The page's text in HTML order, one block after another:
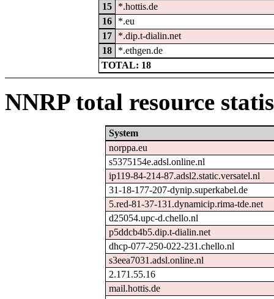
15
*.hottis.de
16
*.eu
17
*.dip.t-dialin.net
18
*.ethgen.de
TOTAL: 18
NNRP total resource
System
norppa.eu
s5375154e.adsl.online.nl
ip119-84-214-87.adsl2.static.versatel.nl
31-18-177-207-dynip.superkabel.de
5.red-81-37-131.dynamicip.rima-tde.net
d25054.upc-d.chello.nl
p5ddcb4b5.dip.t-dialin.net
dhcp-077-250-022-231.chello.nl
s3eea7031.adsl.online.nl
2.171.55.16
mail.hottis.de